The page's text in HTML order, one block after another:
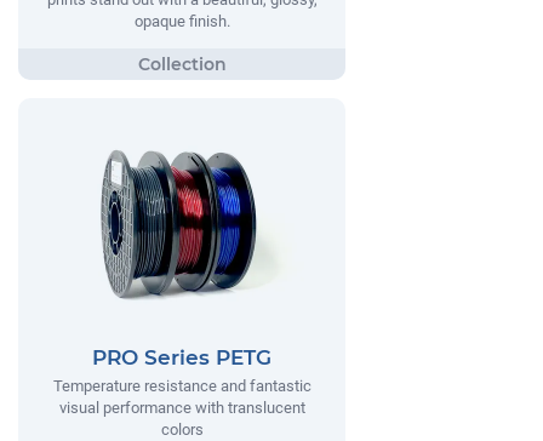
opaque finish.
PRO Series PETG
Temperature resistance and fantastic
visual performance with translucent
colors